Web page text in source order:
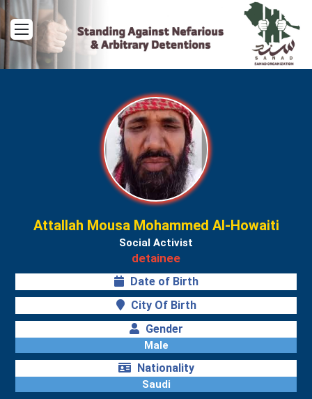
Menu
Attallah Mousa Mohammed Al-Howaiti
Social Activist
detainee
Date of Birth
City Of Birth
Gender
Male
Nationality
Saudi